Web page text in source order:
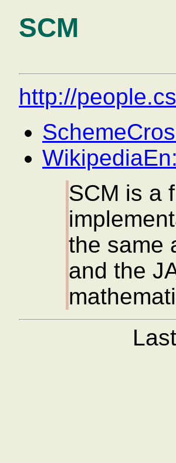
SCM
http://
SCM is a
the same
and the